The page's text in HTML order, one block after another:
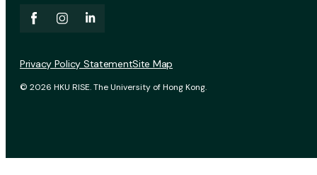
© 2026 HKU RISE. The University of Hong Kong.
Privacy Policy StatementSite Map